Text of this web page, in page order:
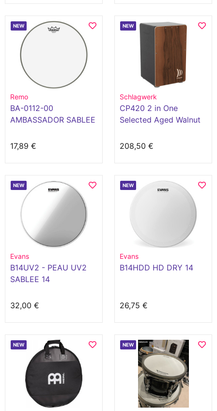
NEW
Remo
BA-0112-00
AMBASSADOR SABLEE
17,89 €
NEW
Schlagwerk
CP420 2 in One
Selected Aged Walnut
208,50 €
NEW
Evans
B14UV2 - PEAU UV2
SABLEE 14
32,00 €
NEW
Evans
B14HDD HD DRY 14
26,75 €
NEW NEW